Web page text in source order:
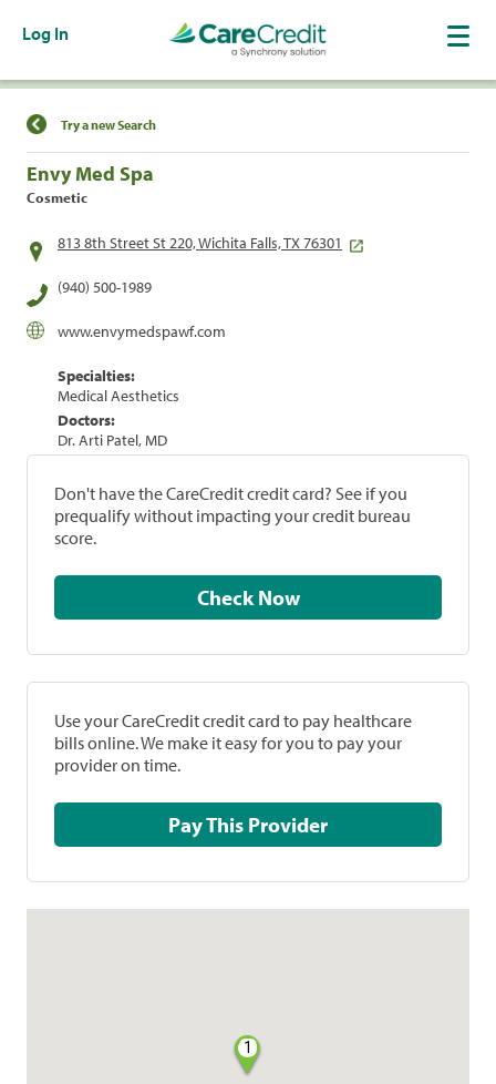
Log In
Find a Location
Try a new Search
Envy Med Spa
Cosmetic
813 8th Street St 220, Wichita Falls, TX 76301
(940) 500-1989
www.envymedspawf.com
Specialties:
Medical Aesthetics
Doctors:
Dr. Arti Patel, MD
Don't have the CareCredit credit card? See if you
prequalify without impacting your credit bureau
score.
Check Now
Use your CareCredit credit card to pay healthcare
bills online. We make it easy for you to pay your
provider on time.
Pay This Provider
1